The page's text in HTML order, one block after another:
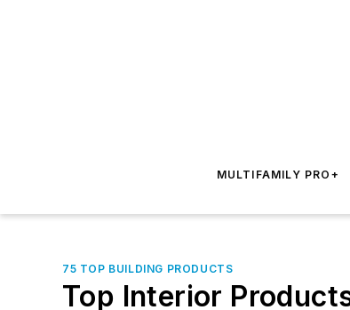
MULTIFAMILY PRO+
75 TOP BUILDING PRODUCTS
Top Interior